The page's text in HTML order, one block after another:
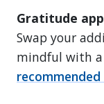
Gratitude
Swap your
mindful with a
recommended